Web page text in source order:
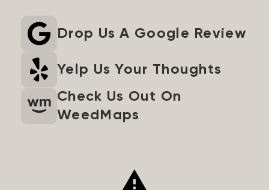
Drop Us A Google Review
Yelp Us Your Thoughts
Check Us Out On
WeedMaps